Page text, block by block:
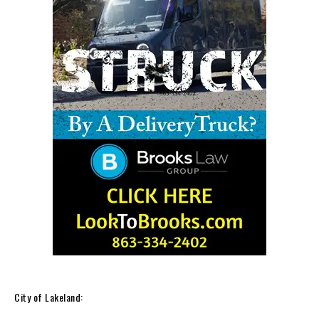
City of Lakeland: